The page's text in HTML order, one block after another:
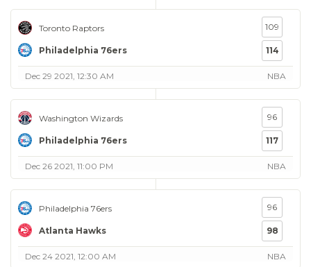
Toronto Raptors
Philadelphia 76ers
109
114
Dec 29 2021, 12:30 AM NBA
Washington Wizards
Philadelphia 76ers
96
117
Dec 26 2021, 11:00 PM NBA
Philadelphia 76ers
Atlanta Hawks
96
98
Dec 24 2021, 12:00 AM NBA